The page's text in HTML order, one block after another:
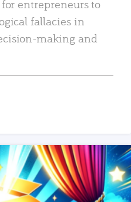
entrepreneurs to
fallacies in
making and